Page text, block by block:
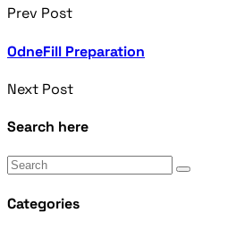
Prev Post
OdneFill Preparation
Next Post
Search here
Categories